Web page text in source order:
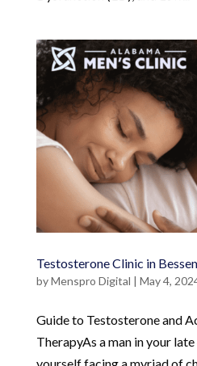
Testosterone Clinic in
byMenspro Digital | May 4,
Guide to Testosterone and
TherapyAs a man in your
yourself facing a myriad of